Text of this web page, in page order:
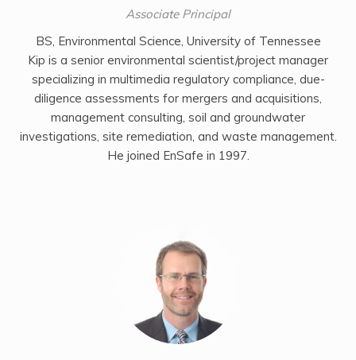
Associate Principal
BS, Environmental Science, University of Tennessee
Kip is a senior environmental scientist/project manager
specializing in multimedia regulatory compliance, due-
diligence assessments for mergers and acquisitions,
management consulting, soil and groundwater
investigations, site remediation, and waste management.
He joined EnSafe in 1997.